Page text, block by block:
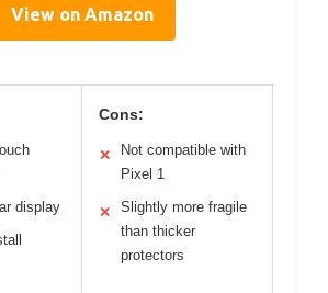
View on Amazon
display
Cons:
✕
Not compatible with
Pixel 1
✕
Slightly more fragile
than thicker
protectors